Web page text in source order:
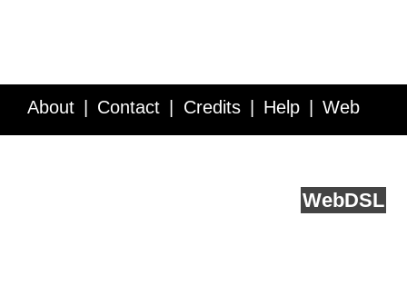
About Contact Credits Help Web
WebDSL